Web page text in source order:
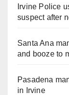
Irvine Police
suspect after
Santa Ana
and booze to
Pasadena
in Irvine